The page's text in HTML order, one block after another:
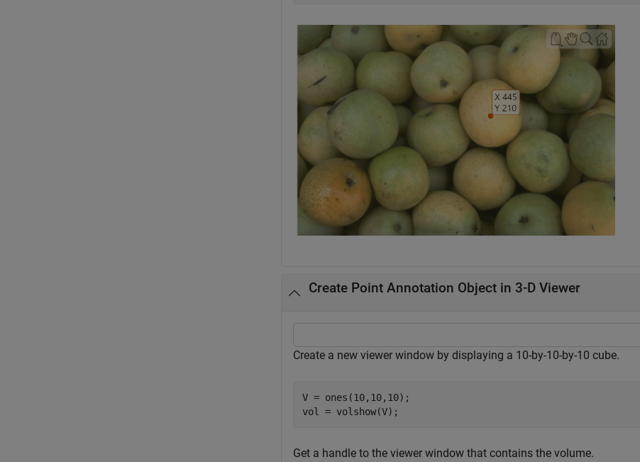
Create Point Annotation Object in 3-D Viewer
Create a new viewer window by displaying a 10-by-10-by-10 cube.
V = ones(10,10,10);
vol = volshow(V);
Get a handle to the viewer window that contains the volume.